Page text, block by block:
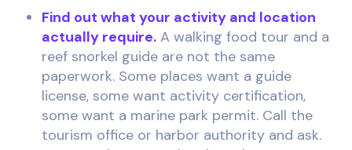
Find out what your activity and location
actually require. A walking food tour and a
reef snorkel guide are not the same
paperwork. Some places want a guide
license, some want activity certification,
some want a marine park permit. Call the
tourism office or harbor authority and ask.